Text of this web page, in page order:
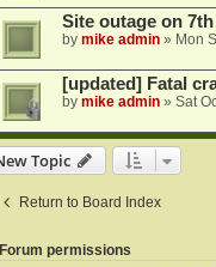
Site outage on 7th
by mike admin» Mon
[updated] Fatal
by mike admin» Sat
Topic
Return to Board Index
Forum permissions